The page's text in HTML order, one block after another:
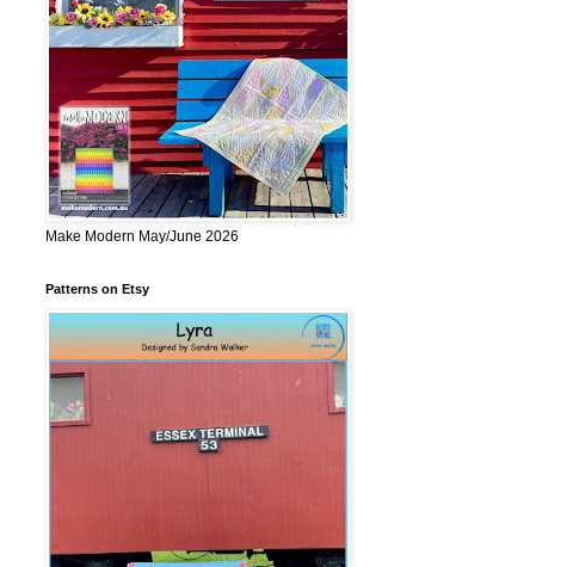
Make Modern May/June 2026
Patterns on Etsy